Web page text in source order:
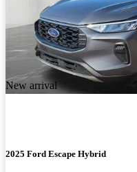
New arrival
2025 Ford Escape Hybrid